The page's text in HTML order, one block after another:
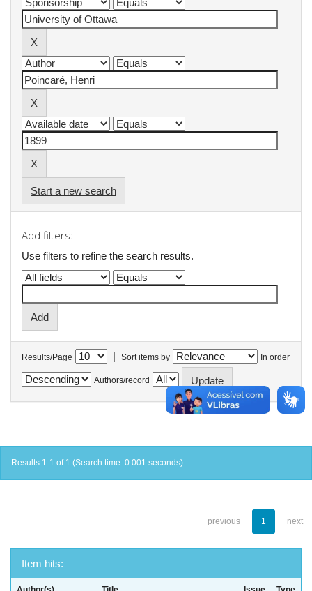
Start a new search
Add filters:
Use filters to refine the search results.
Results/Page | Sort items by In order
Authors/record
Results 1-1 of 1 (Search time: 0.001 seconds).
previous 1 next
Item hits: